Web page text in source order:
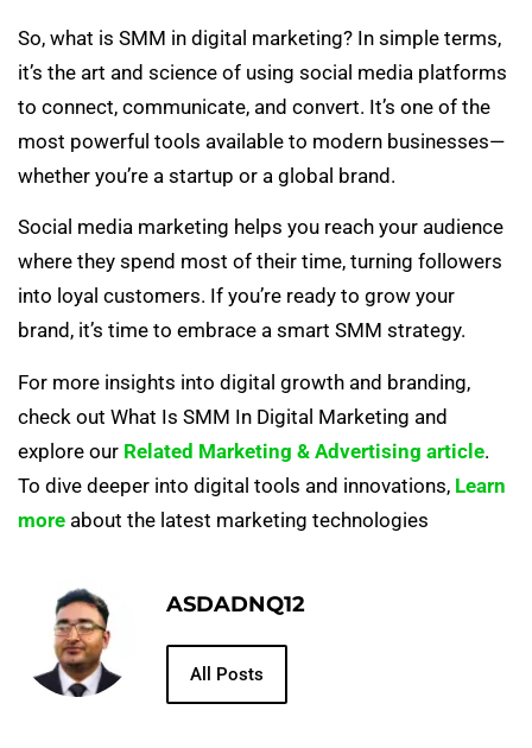
So, what is SMM in digital marketing? In simple terms,
it’s the art and science of using social media platforms
to connect, communicate, and convert. It’s one of the
most powerful tools available to modern businesses—
whether you’re a startup or a global brand.
Social media marketing helps you reach your audience
where they spend most of their time, turning followers
into loyal customers. If you’re ready to grow your
brand, it’s time to embrace a smart SMM strategy.
For more insights into digital growth and branding,
check out What Is SMM In Digital Marketing and
explore our Related Marketing & Advertising article.
To dive deeper into digital tools and innovations, Learn
more about the latest marketing technologies
ASDADNQ12
All Posts